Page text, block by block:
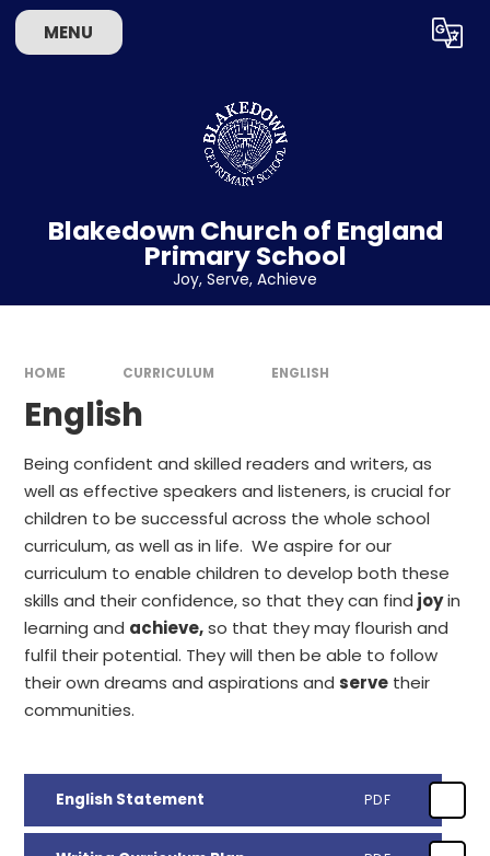
Skip to content ↓
MENU Translate
Blakedown Church of England
Primary School
​​​​​​​Joy, Serve, Achieve
HOME CURRICULUM ENGLISH
English
Being confident and skilled readers and writers, as
well as effective speakers and listeners, is crucial for
children to be successful across the whole school
curriculum, as well as in life. We aspire for our
curriculum to enable children to develop both these
skills and their confidence, so that they can find joyin
learning and achieve,so that they may flourish and
fulfil their potential. They will then be able to follow
their own dreams and aspirations andserve their
communities.
English Statement PDF